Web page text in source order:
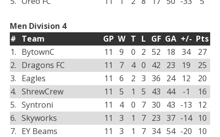
Men Division 4
# Team GP W T L GF GA +/- Pts
1. BytownC 11 9 0 2 52 18 34
27
2. Dragons FC 11 7 4 0 42 23 19
25
3. Eagles 11 6 2 3 36 24 12
20
4. ShrewCrew 11 5 1 5 43 44 -1
16
5. Syntroni 11 4 0 7 30 43 -13
12
6. Skyworks 11 3 1 7 23 37 -14
10
7. EY Beams 11 3 1 7 34 54 -20
10